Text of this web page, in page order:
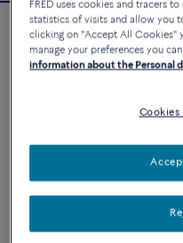
Force 10 bracelet
38 770 د.إ
FRED uses cookies and tracers
statistics of visits and allow you
clicking on "Accept All Cookies"
manage your preferences you
information about the Personal
Cookies